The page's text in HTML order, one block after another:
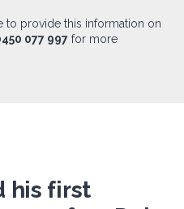
to provide this information on
077 997 for more
his first